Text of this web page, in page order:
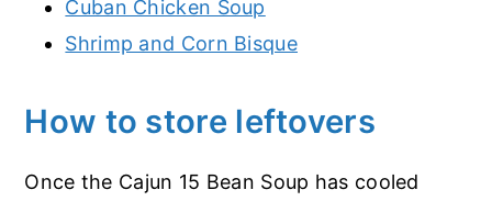
Cuban Chicken Soup
Shrimp and Corn Bisque
How to store leftovers
Once the Cajun 15 Bean Soup has cooled